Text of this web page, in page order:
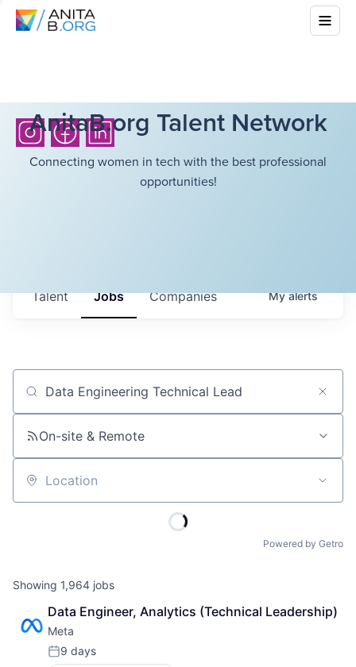
AnitaB.org Talent Network
Connecting women in tech with the best professional
opportunities!
Jobs Companies
Talent Myalerts
Job title, company or keyword
On-site & Remote
Location
Powered by Getro
Showing 1,964 jobs
Data Engineer, Analytics (Technical Leadership)
Meta
Posted:
9 days